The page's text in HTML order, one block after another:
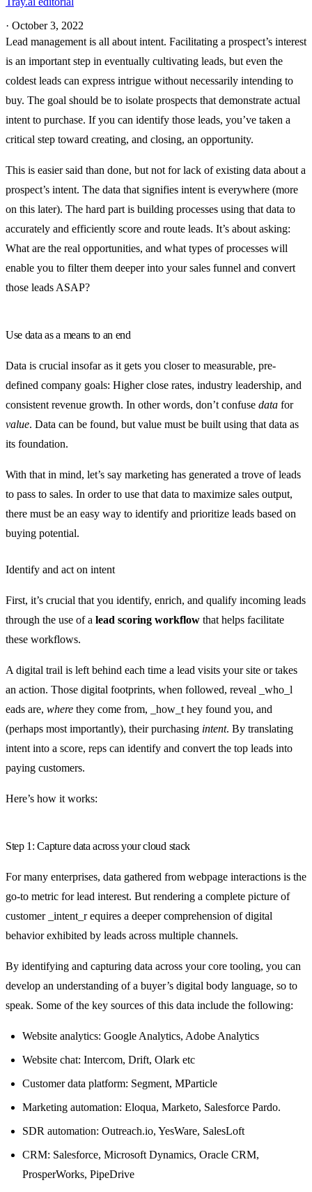
· October 3, 2022
Lead management is all about intent. Facilitating a prospect’s interest
is an important step in eventually cultivating leads, but even the
coldest leads can express intrigue without necessarily intending to
buy. The goal should be to isolate prospects that demonstrate actual
intent to purchase. If you can identify those leads, you’ve taken a
critical step toward creating, and closing, an opportunity.
This is easier said than done, but not for lack of existing data about a
prospect’s intent. The data that signifies intent is everywhere (more
on this later). The hard part is building processes using that data to
accurately and efficiently score and route leads. It’s about asking:
What are the real opportunities, and what types of processes will
enable you to filter them deeper into your sales funnel and convert
those leads ASAP?
Use data as a means to an end
Data is crucial insofar as it gets you closer to measurable, pre-
defined company goals: Higher close rates, industry leadership, and
consistent revenue growth. In other words, don’t confuse data for
value. Data can be found, but value must be built using that data as
its foundation.
With that in mind, let’s say marketing has generated a trove of leads
to pass to sales. In order to use that data to maximize sales output,
there must be an easy way to identify and prioritize leads based on
buying potential.
Identify and act on intent
First, it’s crucial that you identify, enrich, and qualify incoming leads
through the use of a lead scoring workflow that helps facilitate
these workflows.
A digital trail is left behind each time a lead visits your site or takes
an action. Those digital footprints, when followed, reveal _who_l
eads are, where they come from, _how_t hey found you, and
(perhaps most importantly), their purchasing intent. By translating
intent into a score, reps can identify and convert the top leads into
paying customers.
Here’s how it works:
Step 1: Capture data across your cloud stack
For many enterprises, data gathered from webpage interactions is the
go-to metric for lead interest. But rendering a complete picture of
customer _intent_r equires a deeper comprehension of digital
behavior exhibited by leads across multiple channels.
By identifying and capturing data across your core tooling, you can
develop an understanding of a buyer’s digital body language, so to
speak. Some of the key sources of this data include the following:
Website analytics: Google Analytics, Adobe Analytics
Website chat: Intercom, Drift, Olark etc
Customer data platform: Segment, MParticle
Marketing automation: Eloqua, Marketo, Salesforce Pardo.
SDR automation: Outreach.io, YesWare, SalesLoft
CRM: Salesforce, Microsoft Dynamics, Oracle CRM,
ProsperWorks, PipeDrive